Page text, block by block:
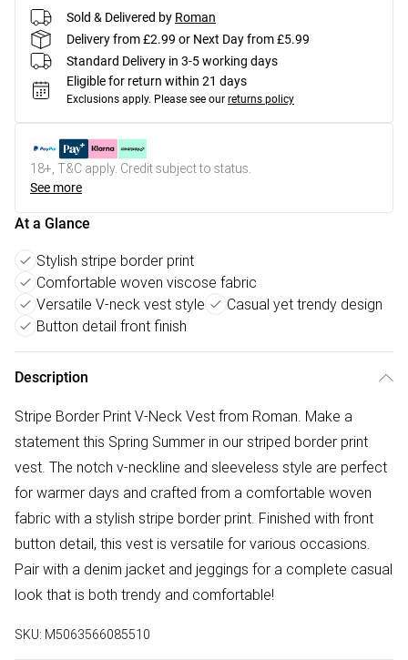
Sold & Delivered by Roman
Delivery from £2.99 or Next Day from £5.99
Standard Delivery in 3-5 working days
Eligible for return within 21 days
Exclusions apply. Please see our returns policy
18+, T&C apply. Credit subject to status.
See more
At a Glance
Stylish stripe border print
Comfortable woven viscose fabric
Versatile V-neck vest style
Casual yet trendy design
Button detail front finish
Description
Stripe Border Print V-Neck Vest from Roman. Make a
statement this Spring Summer in our striped border print
vest. The notch v-neckline and sleeveless style are perfect
for warmer days and crafted from a comfortable woven
fabric with a stylish stripe border print. Finished with front
button detail, this vest is versatile for various occasions.
Pair with a denim jacket and jeggings for a complete casual
look that is both trendy and comfortable!
SKU: M5063566085510